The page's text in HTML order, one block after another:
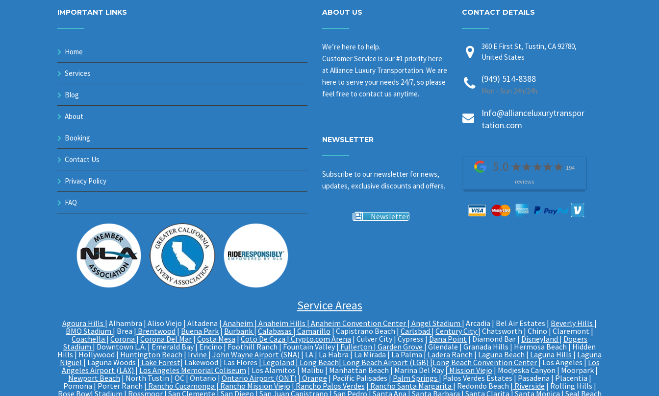
IMPORTANT LINKS
Home
Services
Blog
About
Booking
Contact Us
Privacy Policy
FAQ
ABOUT US
We’re here to help.
Customer Service is our #1 priority here
at Alliance Luxury Transportation. We are
here to serve your needs 24/7, so please
feel free to contact us anytime.
NEWSLETTER
Subscribe to our newsletter for news,
updates, exclusive discounts and offers.
Newsletter
CONTACT DETAILS
360 E First St, Tustin, CA 92780,
United States
(949) 514-8388
Mon - Sun 24h/24h
Info@allianceluxurytranspor
tation.com
5.0
194
reviews
Service Areas
Agoura Hills | Alhambra | Aliso Viejo | Altadena | Anaheim | Anaheim Hills | Anaheim Convention Center | Angel Stadium | Arcadia | Bel Air Estates | Beverly Hills |
BMO Stadium | Brea | Brentwood| Buena Park| Burbank | Calabasas | Camarillo | Capistrano Beach | Carlsbad | Century City | Chatsworth | Chino | Claremont |
Coachella | Corona| Corona Del Mar | Costa Mesa | Coto De Caza | Crypto.com Arena | Culver City | Cypress | Dana Point | Diamond Bar | Disneyland | Dogers
Stadium | Downtown L.A. | Emerald Bay | Encino | Foothill Ranch | Fountain Valley | Fullerton | Garden Grove | Glendale | Granada Hills | Hermosa Beach | Hidden
Hills | Hollywood | Huntington Beach | Irvine | John Wayne Airport (SNA) | LA | La Habra | La Mirada | La Palma | Ladera Ranch | Laguna Beach | Laguna Hills | Laguna
Niguel | Laguna Woods | Lake Forest| Lakewood | Las Flores | Legoland |Long Beach| Long Beach Airport (LGB) |Long Beach Convention Center| Los Angeles |Los
Angeles Airport (LAX) |Los Angeles Memorial Coliseum | Los Alamitos | Malibu | Manhattan Beach | Marina Del Ray |Mission Viejo | Modjeska Canyon | Moorpark |
Newport Beach | North Tustin | OC | Ontario | Ontario Airport (ONT)| Orange | Pacific Palisades |Palm Springs | Palos Verdes Estates | Pasadena | Placentia |
Pomona | Porter Ranch | Rancho Cucamonga |Rancho Mission Viejo |Rancho Palos Verdes | Rancho Santa Margarita | Redondo Beach | Riverside | Rolling Hills |
Rose Bowl Stadium | Rossmoor | San Clemente | San Diego | San Juan Capistrano | San Pedro | Santa Ana | Santa Barbara | Santa Clarita | Santa Monica | Seal Beach